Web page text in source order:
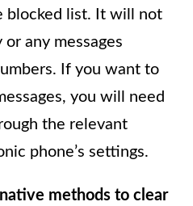
blocked list. It will not
any messages
If you want to
you will need
the relevant
phone’s settings.
methods to clear